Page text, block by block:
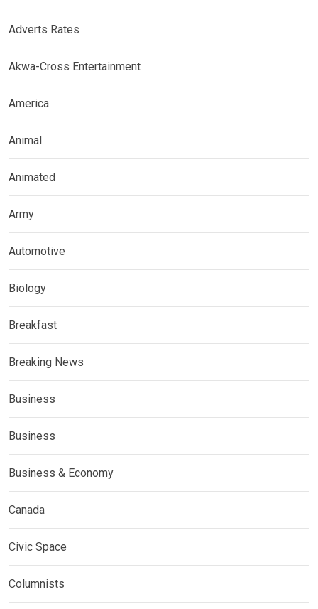
Adverts Rates
Akwa-Cross Entertainment
America
Animal
Animated
Army
Automotive
Biology
Breakfast
Breaking News
Business
Business
Business & Economy
Canada
Civic Space
Columnists